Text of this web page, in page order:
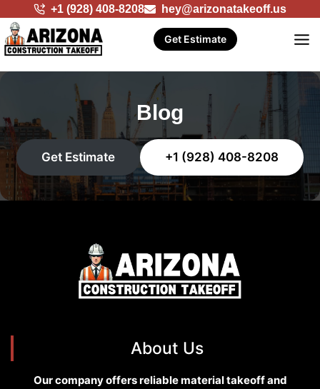
to
content
+1 (928) 408-8208 hey@arizonatakeoff.us
Get Estimate
Blog
Get Estimate +1 (928) 408-8208
About Us
Our company offers reliable material takeoff and